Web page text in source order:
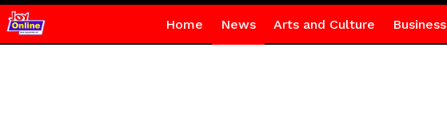
Home News Arts and Culture Business